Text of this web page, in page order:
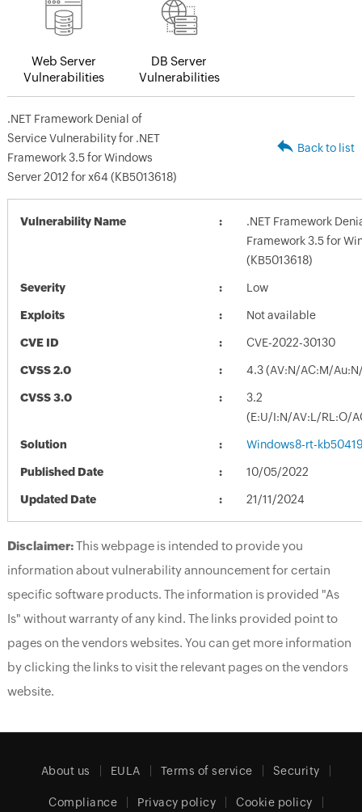
Web Server
Vulnerabilities
DB Server
Vulnerabilities
.NET Framework Denial of
Service Vulnerability for .NET
Framework 3.5 for Windows
Server 2012 for x64 (KB5013618)
Back to list
Vulnerability Name
.NET Framework
Framework 3.5 for
(KB5013618)
Severity Low
Exploits Not available
CVE ID CVE-2022-30130
CVSS 2.0 4.3 (AV:N/AC:M/
CVSS 3.0
3.2
(E:U/I:N/AV:L/RL:O/
Solution Windows8-rt-
Published Date 10/05/2022
Updated Date 21/11/2024
Disclaimer:This webpage is intended to provide you
information about vulnerability announcement for certain
specific software products. The information is provided "As
Is" without warranty of any kind. The links provided point to
pages on the vendors websites. You can get more information
by clicking the links to visit the relevant pages on the vendors
website.
About us EULA Terms of service Security
Compliance Privacy policy Cookie policy